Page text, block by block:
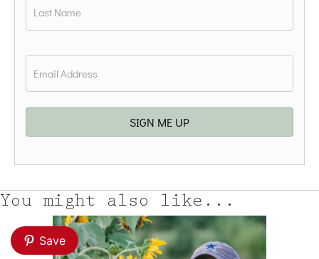
SIGN ME UP
You might also like...
Save